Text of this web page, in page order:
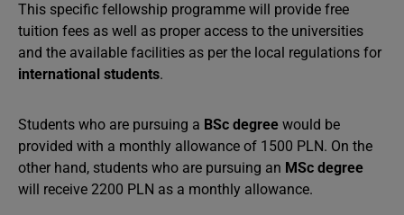
This specific fellowship programme will provide free
tuition fees as well as proper access to the universities
and the available facilities as per the local regulations for
international students.
Students who are pursuing a BSc degree would be
provided with a monthly allowance of 1500 PLN. On the
other hand, students who are pursuing an MSc degree
will receive 2200 PLN as a monthly allowance.